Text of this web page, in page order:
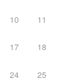
10 11
17 18
24 25